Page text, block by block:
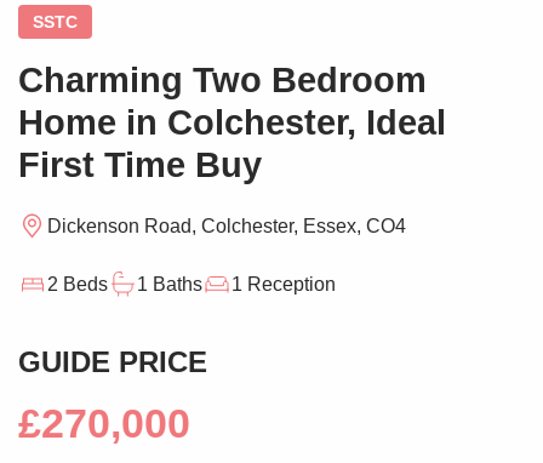
SSTC
Charming Two Bedroom
Home in Colchester, Ideal
First Time Buy
Dickenson Road, Colchester, Essex, CO4
2 Beds 1 Baths 1 Reception
GUIDE PRICE
£270,000